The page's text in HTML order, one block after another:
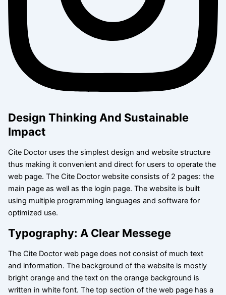
Design Thinking And Sustainable
Impact
Cite Doctor uses the simplest design and website structure
thus making it convenient and direct for users to operate the
web page. The Cite Doctor website consists of 2 pages: the
main page as well as the login page. The website is built
using multiple programming languages and software for
optimized use.
Typography: A Clear Messege
The Cite Doctor web page does not consist of much text
and information. The background of the website is mostly
bright orange and the text on the orange background is
written in white font. The top section of the web page has a